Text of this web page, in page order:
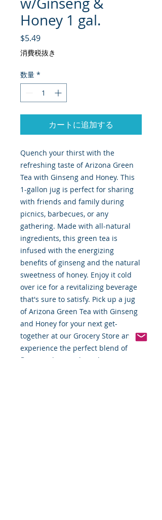
Honey 1 gal.
$5.49価格
消費税抜き
数量 *
カートに追加する
Quench your thirst with the
refreshing taste of Arizona Green
Tea with Ginseng and Honey. This
1-gallon jug is perfect for sharing
with friends and family during
picnics, barbecues, or any
gathering. Made with all-natural
ingredients, this green tea is
infused with the energizing
benefits of ginseng and the natural
sweetness of honey. Enjoy it cold
over ice for a revitalizing beverage
that's sure to satisfy. Pick up a jug
of Arizona Green Tea with Ginseng
and Honey for your next get-
together at our Grocery Store and
experience the perfect blend of
flavor and natural goodness.